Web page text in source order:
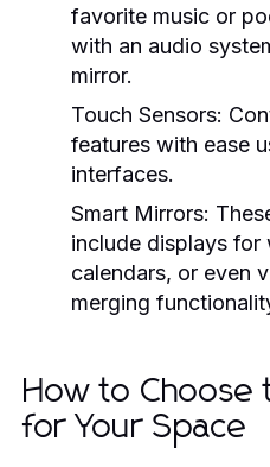
favorite music or
with an audio
mirror.
Touch Sensors:
features with ease
interfaces.
Smart Mirrors:
include displays for
calendars, or even
merging
How to Choose
for Your Space